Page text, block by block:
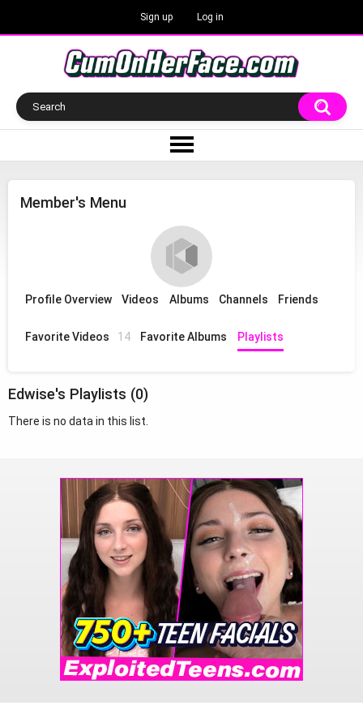
Sign up Log in
Member's Menu
Profile Overview Videos Albums Channels Friends
Favorite Videos 14 Favorite Albums Playlists
Edwise's Playlists (0)
There is no data in this list.